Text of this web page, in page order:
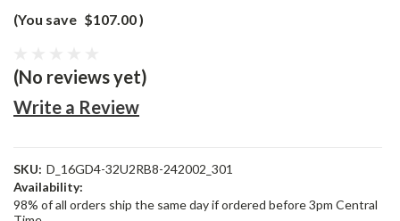
(You save $107.00)
(No reviews yet)
Write a Review
SKU: D_16GD4-32U2RB8-242002_301
Availability:
98% of all orders ship the same day if ordered before 3pm Central